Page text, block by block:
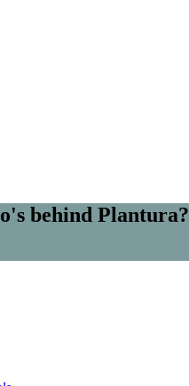
behind Plantura?